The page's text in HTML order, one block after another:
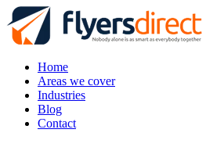
Home
Areas we cover
Industries
Blog
Contact